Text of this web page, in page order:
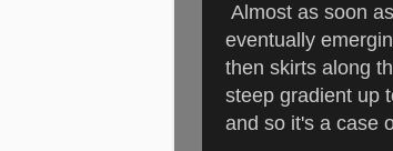
Almost as soon
eventually
then skirts along
steep gradient up
and so it's a case